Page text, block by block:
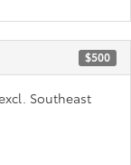
$500
Southeast